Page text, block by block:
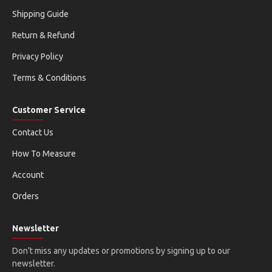
Shipping Guide
Return & Refund
Privacy Policy
Terms & Conditions
Customer Service
Contact Us
How To Measure
Account
Orders
Newsletter
Don't miss any updates or promotions by signing up to our
newsletter.